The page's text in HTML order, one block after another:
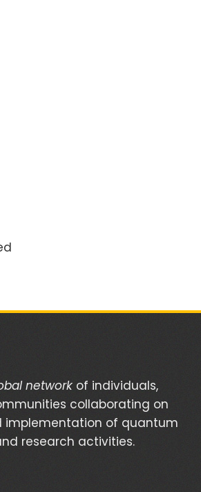
network of individuals,
collaborating on
implementation of quantum
research activities.